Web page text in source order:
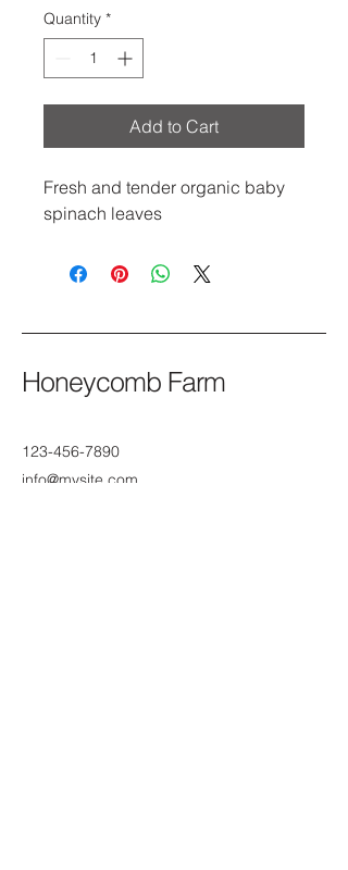
Quantity *
Add to Cart
Fresh and tender organic baby
spinach leaves
Honeycomb Farm
123-456-7890
info@mysite.com